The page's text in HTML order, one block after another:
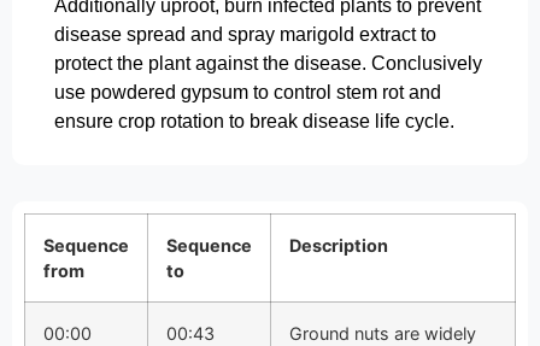
Additionally uproot, burn infected plants to prevent
disease spread and spray marigold extract to
protect the plant against the disease. Conclusively
use powdered gypsum to control stem rot and
ensure crop rotation to break disease life cycle.
Sequence
from
Sequence
to
Description
00:00 00:43 Ground nuts are widely